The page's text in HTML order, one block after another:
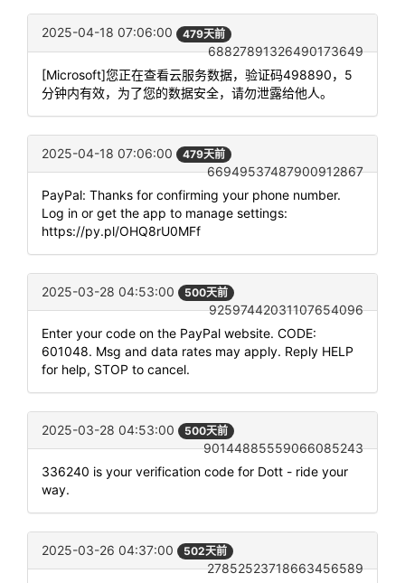
2025-04-18 07:06:00 479天前
68827891326490173649
[Microsoft]您正在查看云服务数据，验证码498890，5
分钟内有效，为了您的数据安全，请勿泄露给他人。
2025-04-18 07:06:00 479天前
66949537487900912867
PayPal: Thanks for confirming your phone number.
Log in or get the app to manage settings:
https://py.pl/OHQ8rU0MFf
2025-03-28 04:53:00 500天前
92597442031107654096
Enter your code on the PayPal website. CODE:
601048. Msg and data rates may apply. Reply HELP
for help, STOP to cancel.
2025-03-28 04:53:00 500天前
90144885559066085243
336240 is your verification code for Dott - ride your
way.
2025-03-26 04:37:00 502天前
27852523718663456589